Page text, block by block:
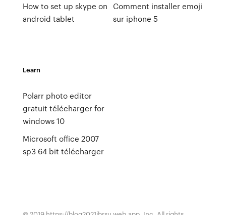
How to set up skype on
android tablet
Comment installer emoji
sur iphone 5
Learn
Polarr photo editor
gratuit télécharger for
windows 10
Microsoft office 2007
sp3 64 bit télécharger